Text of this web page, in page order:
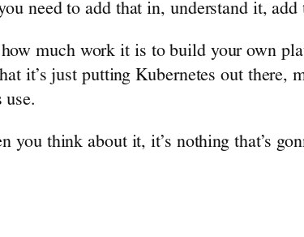
need to add that in, understand it,
how much work it is to build your own
it’s just putting Kubernetes out there,
use.
you think about it, it’s nothing that’s